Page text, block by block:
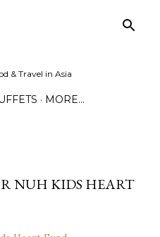
& Travel in Asia
MORE…
NUH KIDS HEART